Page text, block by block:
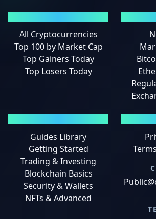
All Cryptocurrencies
Top 100 by Market Cap
Top Gainers Today
Top Losers Today
Guides Library
Getting Started
Trading & Investing
Blockchain Basics
Security & Wallets
NFTs & Advanced